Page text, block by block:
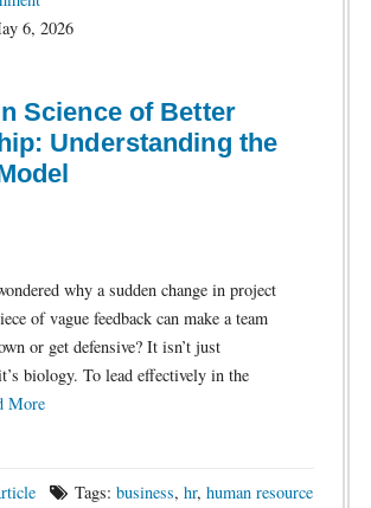
6, 2026
Science of Better
Understanding the
why a sudden change in project
of vague feedback can make a team
or get defensive? It isn’t just
biology. To lead effectively in the
More
Tags: business, hr, human resource